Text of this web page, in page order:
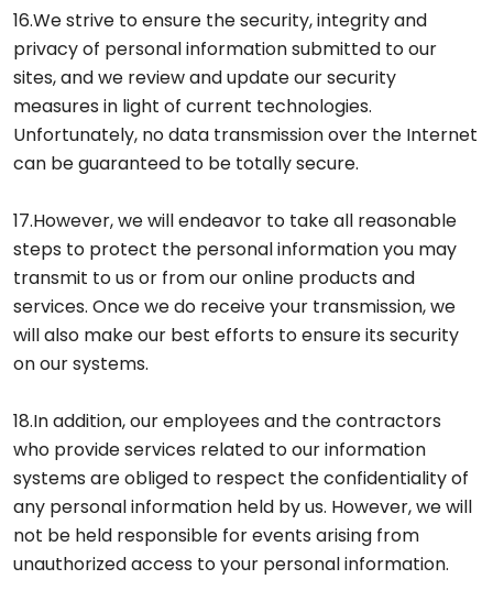
16.We strive to ensure the security, integrity and
privacy of personal information submitted to our
sites, and we review and update our security
measures in light of current technologies.
Unfortunately, no data transmission over the Internet
can be guaranteed to be totally secure.
17.However, we will endeavor to take all reasonable
steps to protect the personal information you may
transmit to us or from our online products and
services. Once we do receive your transmission, we
will also make our best efforts to ensure its security
on our systems.
18.In addition, our employees and the contractors
who provide services related to our information
systems are obliged to respect the confidentiality of
any personal information held by us. However, we will
not be held responsible for events arising from
unauthorized access to your personal information.